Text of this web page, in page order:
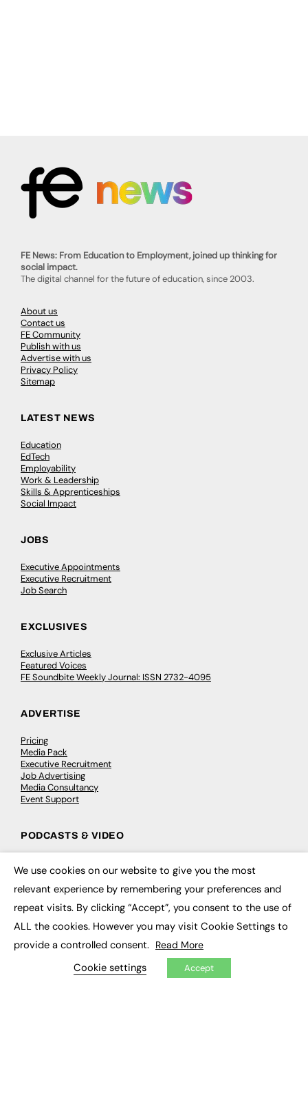
FE News: From Education to Employment, joined up thinking for
social impact.
The digital channel for the future of education, since 2003.
About us
Contact us
FE Community
Publish with us
Advertise with us
Privacy Policy
Sitemap
LATEST NEWS
Education
EdTech
Employability
Work & Leadership
Skills & Apprenticeships
Social Impact
JOBS
Executive Appointments
Executive Recruitment
Job Search
EXCLUSIVES
Exclusive Articles
Featured Voices
FE Soundbite Weekly Journal: ISSN 2732-4095
ADVERTISE
Pricing
Media Pack
Executive Recruitment
Job Advertising
Media Consultancy
Event Support
PODCASTS & VIDEO
Video
CONTRIBUTE
How to publish
FE Community
My Dashboard
We use cookies on our website to give you the most
relevant experience by remembering your preferences and
repeat visits. By clicking “Accept”, you consent to the use of
ALL the cookies. However you may visit Cookie Settings to
provide a controlled consent. Read More
Cookie settings Accept